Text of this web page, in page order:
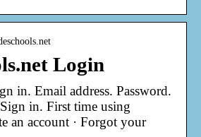
Login
in. Email address. Password.
in. First time using
an account · Forgot your